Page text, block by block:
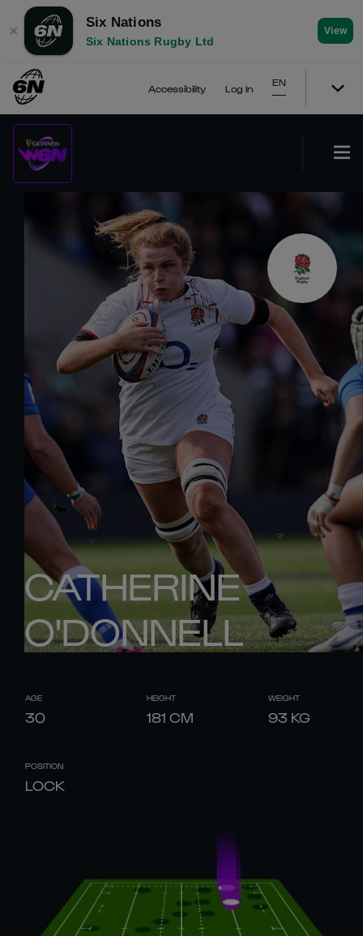
✕
Six Nations
Six Nations Rugby Ltd
View
Accessibility Log In
EN
CATHERINE
O'DONNELL
AGE
30
HEIGHT
181 CM
WEIGHT
93 KG
POSITION
LOCK